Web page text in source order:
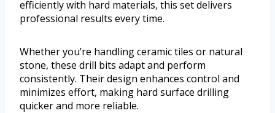
efficiently with hard materials, this set delivers
professional results every time.
Whether you’re handling ceramic tiles or natural
stone, these drill bits adapt and perform
consistently. Their design enhances control and
minimizes effort, making hard surface drilling
quicker and more reliable.